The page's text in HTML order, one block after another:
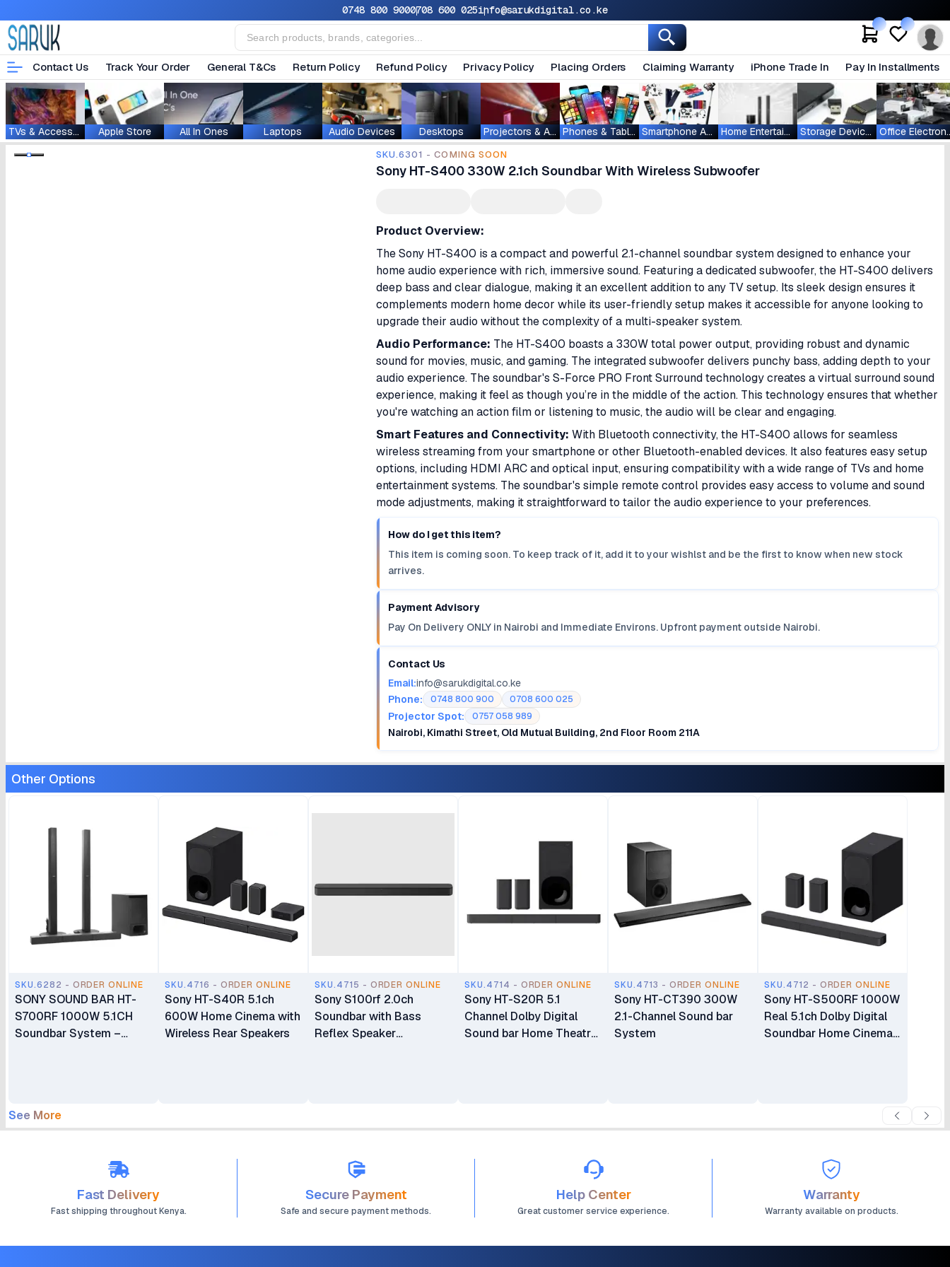
0748 800 9000708 600 025info@sarukdigital.co.ke
Contact Us Track Your Order General T&Cs Return Policy Refund Policy Privacy Policy Placing Orders Claiming Warranty iPhone Trade In Pay In Installments
TVs & Accessories Apple Store All In Ones Laptops Audio Devices Desktops Projectors & Accessories Phones & Tablets Smartphone Accessories Home Entertainment Storage Devices
SKU.6301 - COMING SOON
Sony HT-S400 330W 2.1ch Soundbar With Wireless Subwoofer
Product Overview:
The Sony HT-S400 is a compact and powerful 2.1-channel soundbar system designed to enhance your
home audio experience with rich, immersive sound. Featuring a dedicated subwoofer, the HT-S400 delivers
deep bass and clear dialogue, making it an excellent addition to any TV setup. Its sleek design ensures it
complements modern home decor while its user-friendly setup makes it accessible for anyone looking to
upgrade their audio without the complexity of a multi-speaker system.
Audio Performance: The HT-S400 boasts a 330W total power output, providing robust and dynamic
sound for movies, music, and gaming. The integrated subwoofer delivers punchy bass, adding depth to your
audio experience. The soundbar's S-Force PRO Front Surround technology creates a virtual surround sound
experience, making it feel as though you’re in the middle of the action. This technology ensures that whether
you're watching an action film or listening to music, the audio will be clear and engaging.
Smart Features and Connectivity: With Bluetooth connectivity, the HT-S400 allows for seamless
wireless streaming from your smartphone or other Bluetooth-enabled devices. It also features easy setup
options, including HDMI ARC and optical input, ensuring compatibility with a wide range of TVs and home
entertainment systems. The soundbar's simple remote control provides easy access to volume and sound
mode adjustments, making it straightforward to tailor the audio experience to your preferences.
How do I get this item?
This item is coming soon. To keep track of it, add it to your wishlst and be the first to know when new stock
arrives.
Payment Advisory
Pay On Delivery ONLY in Nairobi and Immediate Environs. Upfront payment outside Nairobi.
Contact Us
Email:info@sarukdigital.co.ke
Phone:
0748 800 900 0708 600 025
Projector Spot: 0757 058 989
Nairobi, Kimathi Street, Old Mutual Building, 2nd Floor Room 211A
Other Options
SKU.6282 - ORDER ONLINE
SONY SOUND BAR HT-
S700RF 1000W 5.1CH
Soundbar System –
SKU.4716 - ORDER ONLINE
Sony HT-S40R 5.1ch
600W Home Cinema with
Wireless Rear Speakers
SKU.4715 - ORDER ONLINE
Sony S100rf 2.0ch
Soundbar with Bass
Reflex Speaker
SKU.4714 - ORDER ONLINE
Sony HT-S20R 5.1
Channel Dolby Digital
Sound bar Home Theatre
SKU.4713 - ORDER ONLINE
Sony HT-CT390 300W
2.1-Channel Sound bar
System
SKU.4712 - ORDER ONLINE
Sony HT-S500RF 1000W
Real 5.1ch Dolby Digital
Soundbar Home Cinema
See More
Fast Delivery
Fast shipping throughout Kenya.
Secure Payment
Safe and secure payment methods.
Help Center
Great customer service experience.
Warranty
Warranty available on products.